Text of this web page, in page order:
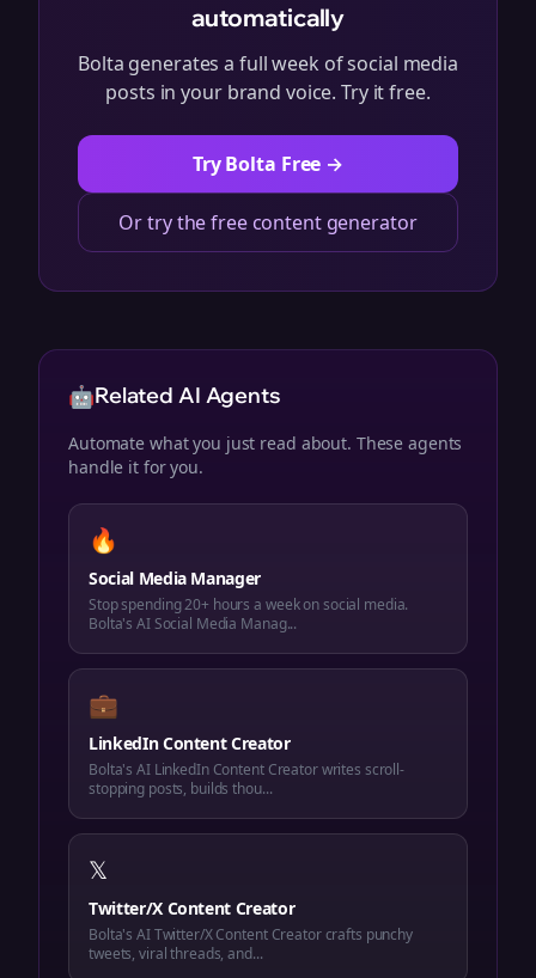
automatically
Bolta generates a full week of social media
posts in your brand voice. Try it free.
Try Bolta Free →
Or try the free content generator
🤖Related AI Agents
Automate what you just read about. These agents
handle it for you.
🔥
Social Media Manager
Stop spending 20+ hours a week on social media.
Bolta's AI Social Media Manag...
💼
LinkedIn Content Creator
Bolta's AI LinkedIn Content Creator writes scroll-
stopping posts, builds thou...
𝕏
Twitter/X Content Creator
Bolta's AI Twitter/X Content Creator crafts punchy
tweets, viral threads, and...